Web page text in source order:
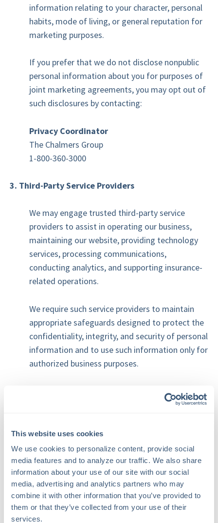
This website uses cookies
We use cookies to personalize content, provide social
media features and to analyze our traffic. We also share
information about your use of our site with our social
media, advertising and analytics partners who may
combine it with other information that you’ve provided to
them or that they’ve collected from your use of their
services.
information relating to your character, personal
habits, mode of living, or general reputation for
marketing purposes.
If you prefer that we do not disclose nonpublic
personal information about you for purposes of
joint marketing agreements, you may opt out of
such disclosures by contacting:
Privacy Coordinator
The Chalmers Group
1-800-360-3000
3. Third-Party Service Providers
We may engage trusted third-party service
providers to assist in operating our business,
maintaining our website, providing technology
services, processing communications,
conducting analytics, and supporting insurance-
related operations.
We require such service providers to maintain
appropriate safeguards designed to protect the
confidentiality, integrity, and security of personal
information and to use such information only for
authorized business purposes.
Our website uses cookies and similar
technologies to enhance website functionality,
improve user experience, maintain website
security, and understand how visitors interact
with our website.
You may configure your browser to reject